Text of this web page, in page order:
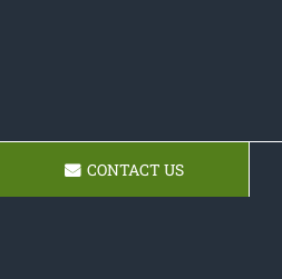
CONTACT US